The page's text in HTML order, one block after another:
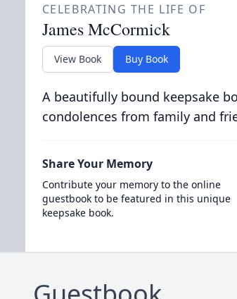
CELEBRATING THE LIFE OF
James McCormick
View Book Buy Book
A beautifully bound keepsake
condolences from family and
Share Your Memory
Contribute your memory to the online
guestbook to be featured in this unique
keepsake book.